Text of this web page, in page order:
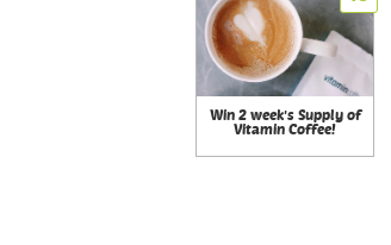
Win 2 week's Supply of
Vitamin Coffee!